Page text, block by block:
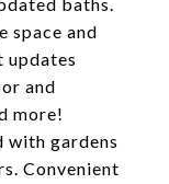
space and
updates
and
more!
with gardens
Convenient